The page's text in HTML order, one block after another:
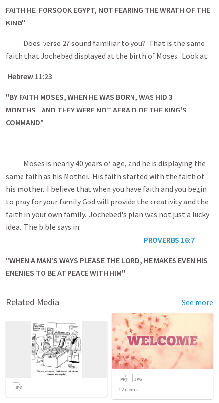
FAITH HE FORSOOK EGYPT, NOT FEARING THE WRATH OF THE
KING"
Does verse 27 sound familiar to you? That is the same
faith that Jochebed displayed at the birth of Moses. Look at:
Hebrew 11:23
"BY FAITH MOSES, WHEN HE WAS BORN, WAS HID 3
MONTHS...AND THEY WERE NOT AFRAID OF THE KING'S
COMMAND"
Moses is nearly 40 years of age, and he is displaying the
same faith as his Mother. His faith started with the faith of
his mother. I believe that when you have faith and you begin
to pray for your family God will provide the creativity and the
faith in your own family. Jochebed's plan was not just a lucky
idea. The bible says in:
PROVERBS 16:7
"WHEN A MAN'S WAYS PLEASE THE LORD, HE MAKES EVEN HIS
ENEMIES TO BE AT PEACE WITH HIM"
Related Media See more
12items